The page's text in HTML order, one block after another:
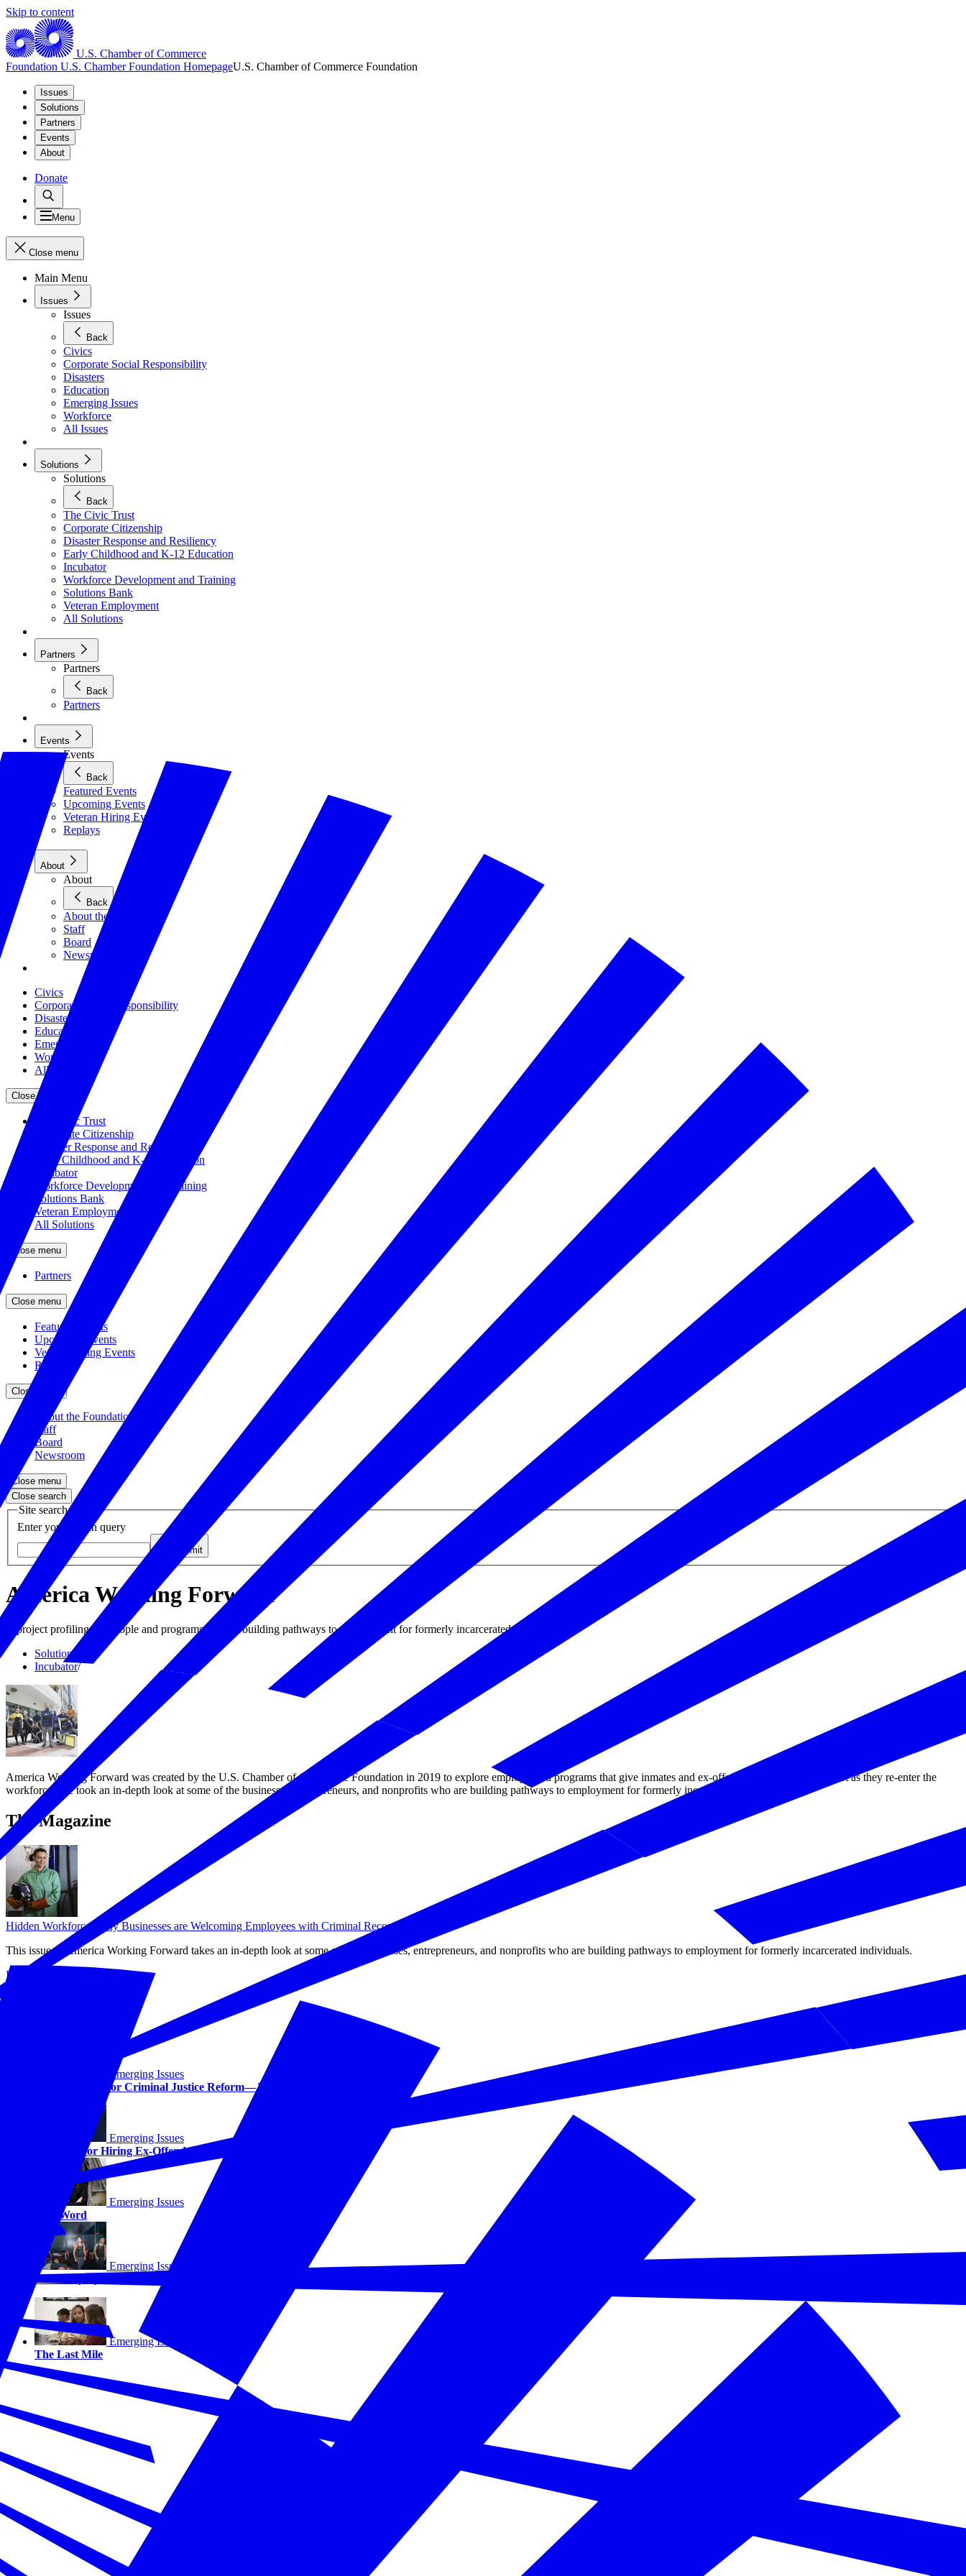
Skip to content
U.S. Chamber of Commerce
Foundation U.S. Chamber Foundation HomepageU.S. Chamber of Commerce Foundation
Issues
Solutions
Partners
Events
About
Donate
Menu
Close menu
Main Menu
Issues
Issues
Back
Civics
Corporate Social Responsibility
Disasters
Education
Emerging Issues
Workforce
All Issues
Solutions
Solutions
Back
The Civic Trust
Corporate Citizenship
Disaster Response and Resiliency
Early Childhood and K-12 Education
Incubator
Workforce Development and Training
Solutions Bank
Veteran Employment
All Solutions
Partners
Partners
Back
Partners
Events
Events
Back
Featured Events
Upcoming Events
Veteran Hiring Events
Replays
About
About
Back
About the Foundation
Staff
Board
Newsroom
Civics
Corporate Social Responsibility
Disasters
Education
Emerging Issues
Workforce
All Issues
Close menu
The Civic Trust
Corporate Citizenship
Disaster Response and Resiliency
Early Childhood and K-12 Education
Incubator
Workforce Development and Training
Solutions Bank
Veteran Employment
All Solutions
Close menu
Partners
Close menu
Featured Events
Upcoming Events
Veteran Hiring Events
Replays
Close menu
About the Foundation
Staff
Board
Newsroom
Close menu
Close search
Site search
Enter your search query
Submit
America Working Forward
A project profiling the people and programs that are building pathways to employment for formerly incarcerated individuals.
Solutions
Incubator/
America Working Forward was created by the U.S. Chamber of Commerce Foundation in 2019 to explore employer-led programs that give inmates and ex-offenders training and support as they re-enter the
workforce. We took an in-depth look at some of the businesses, entrepreneurs, and nonprofits who are building pathways to employment for formerly incarcerated individuals.
The Magazine
Hidden Workforce: Why Businesses are Welcoming Employees with Criminal Records
This issue of America Working Forward takes an in-depth look at some of the businesses, entrepreneurs, and nonprofits who are building pathways to employment for formerly incarcerated individuals.
Read More
Emerging Issues
The Next Step for Criminal Justice Reform—Jobs
Emerging Issues
The Case for Hiring Ex-Offenders
Emerging Issues
Last Word
Emerging Issues
Sweat Equity
Emerging Issues
The Last Mile